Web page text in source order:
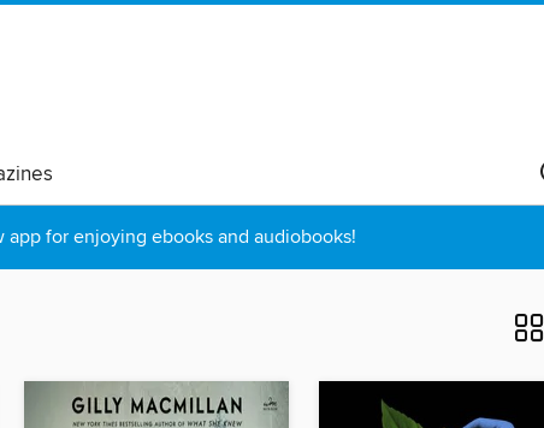
app for enjoying ebooks and audiobooks!